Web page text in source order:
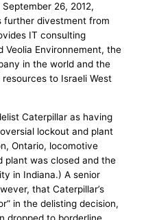
26, 2012,
further divestment from
IT consulting
Veolia Environnement, the
in the world and the
to Israeli West
Caterpillar as having
lockout and plant
Ontario, locomotive
plant was closed and the
in Indiana.) A senior
that Caterpillar’s
in the delisting decision,